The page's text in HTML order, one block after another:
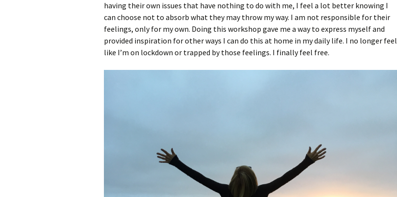
having their own issues that have nothing to do with me, I feel a lot better knowing I
can choose not to absorb what they may throw my way. I am not responsible for their
feelings, only for my own. Doing this workshop gave me a way to express myself and
provided inspiration for other ways I can do this at home in my daily life. I no longer feel
like I’m on lockdown or trapped by those feelings. I finally feel free.